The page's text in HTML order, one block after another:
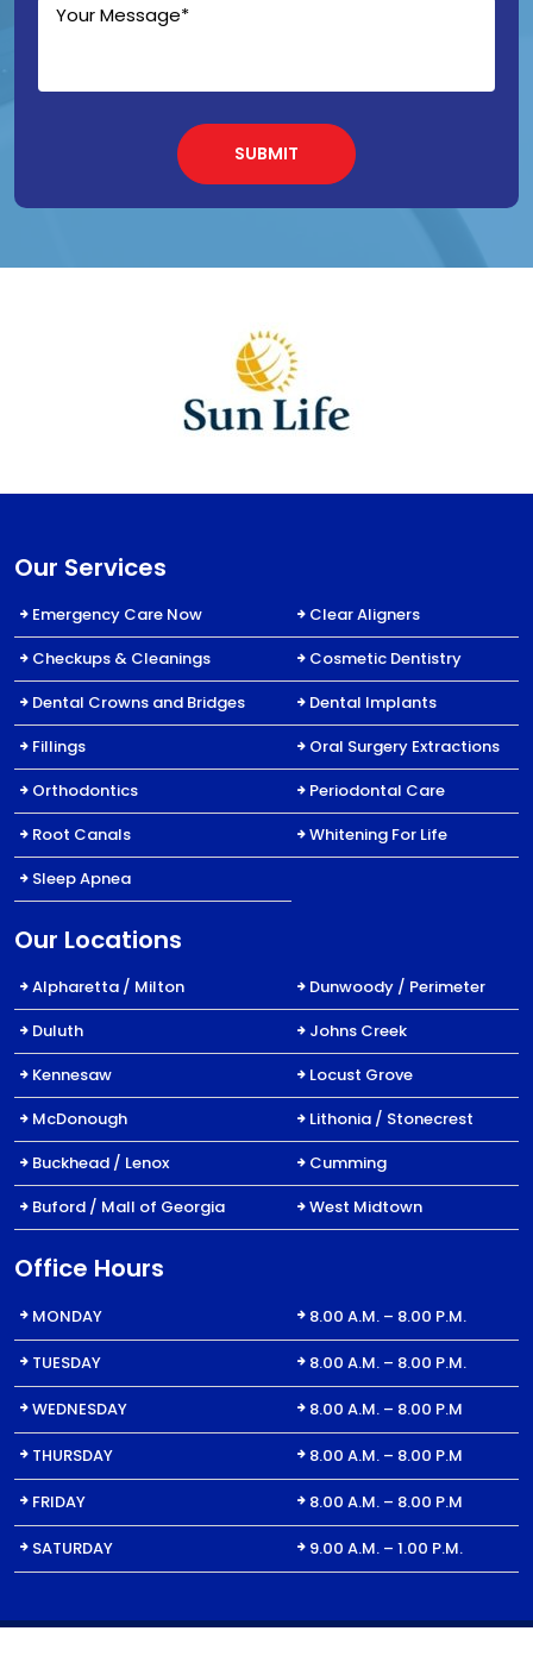
Our Services
Emergency Care Now
Clear Aligners
Checkups & Cleanings
Cosmetic Dentistry
Dental Crowns and Bridges
Dental Implants
Fillings
Oral Surgery Extractions
Orthodontics
Periodontal Care
Root Canals
Whitening For Life
Sleep Apnea
Our Locations
Alpharetta / Milton
Dunwoody / Perimeter
Duluth
Johns Creek
Kennesaw
Locust Grove
McDonough
Lithonia / Stonecrest
Buckhead / Lenox
Cumming
Buford / Mall of Georgia
West Midtown
Office Hours
MONDAY 8.00 A.M. – 8.00 P.M.
TUESDAY 8.00 A.M. – 8.00 P.M.
WEDNESDAY 8.00 A.M. – 8.00 P.M
THURSDAY 8.00 A.M. – 8.00 P.M
FRIDAY 8.00 A.M. – 8.00 P.M
SATURDAY 9.00 A.M. – 1.00 P.M.